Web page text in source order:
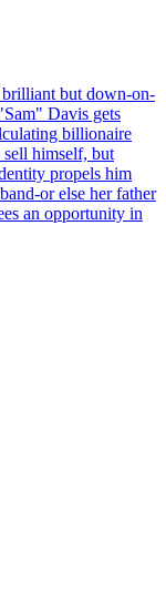
brilliant but down-on-
Davis gets
billionaire
himself, but
propels him
or else her father
an opportunity in